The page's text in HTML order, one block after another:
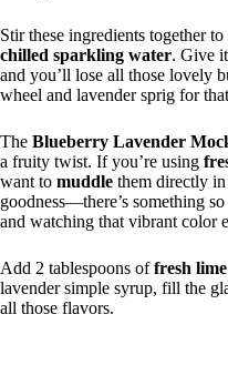
Stir these ingredients together
chilled sparkling water. Give
and you’ll lose all those lovely
wheel and lavender sprig for that
The Blueberry Lavender
a fruity twist. If you’re using
want to muddle them directly
goodness—there’s something
and watching that vibrant color
Add 2 tablespoons offresh
lavender simple syrup, fill the
all those flavors.